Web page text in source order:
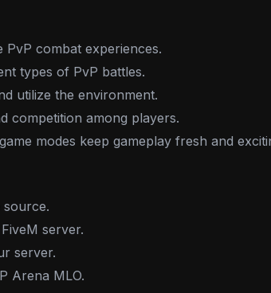
PvP combat experiences.
types of PvP battles.
utilize the environment.
competition among players.
modes keep gameplay fresh and
source.
server.
server.
Arena MLO.